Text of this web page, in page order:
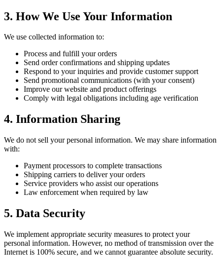
3. How We Use Your Information
We use collected information to:
Process and fulfill your orders
Send order confirmations and shipping updates
Respond to your inquiries and provide customer support
Send promotional communications (with your consent)
Improve our website and product offerings
Comply with legal obligations including age verification
4. Information Sharing
We do not sell your personal information. We may share information
with:
Payment processors to complete transactions
Shipping carriers to deliver your orders
Service providers who assist our operations
Law enforcement when required by law
5. Data Security
We implement appropriate security measures to protect your
personal information. However, no method of transmission over the
Internet is 100% secure, and we cannot guarantee absolute security.